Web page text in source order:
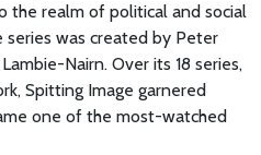
the realm of political and social
series was created by Peter
Nairn. Over its 18 series,
Spitting Image garnered
one of the most-watched